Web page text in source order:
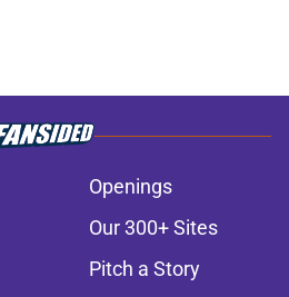
Openings
Our 300+ Sites
Pitch a Story